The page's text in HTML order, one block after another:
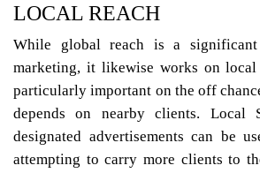
LOCAL REACH
While global reach is a
marketing, it likewise works on
particularly important on the off
depends on nearby clients. Local
designated advertisements can be
attempting to carry more clients to